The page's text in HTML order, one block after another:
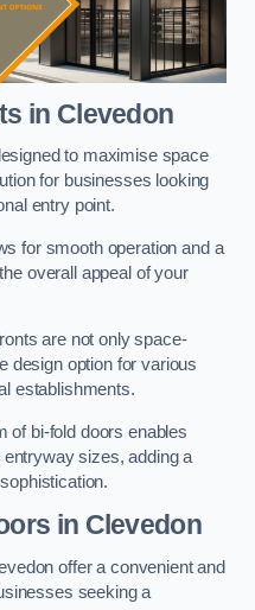
in Clevedon
to maximise space
for businesses looking
entry point.
for smooth operation and a
overall appeal of your
are not only space-
design option for various
establishments.
of bi-fold doors enables
sizes, adding a
in Clevedon
offer a convenient and
seeking a